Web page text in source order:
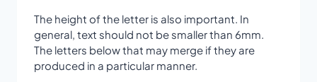
The height of the letter is also important. In
general, text should not be smaller than 6mm.
The letters below that may merge if they are
produced in a particular manner.